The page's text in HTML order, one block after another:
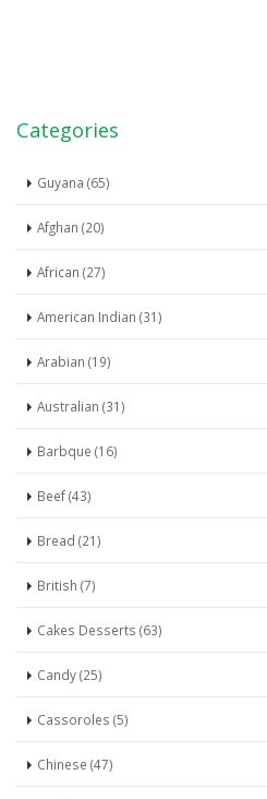
Categories
Guyana (65)
Afghan (20)
African (27)
American Indian (31)
Arabian (19)
Australian (31)
Barbque (16)
Beef (43)
Bread (21)
British (7)
Cakes Desserts (63)
Candy (25)
Cassoroles (5)
Chinese (47)